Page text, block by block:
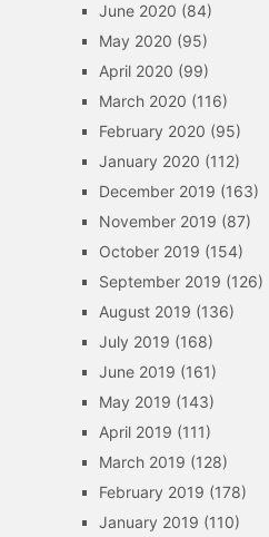
June 2020 (84)
May 2020 (95)
April 2020 (99)
March 2020 (116)
February 2020 (95)
January 2020 (112)
December 2019 (163)
November 2019 (87)
October 2019 (154)
September 2019 (126)
August 2019 (136)
July 2019 (168)
June 2019 (161)
May 2019 (143)
April 2019 (111)
March 2019 (128)
February 2019 (178)
January 2019 (110)